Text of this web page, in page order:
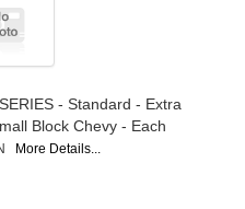
- Standard - Extra
Block Chevy - Each
More Details...